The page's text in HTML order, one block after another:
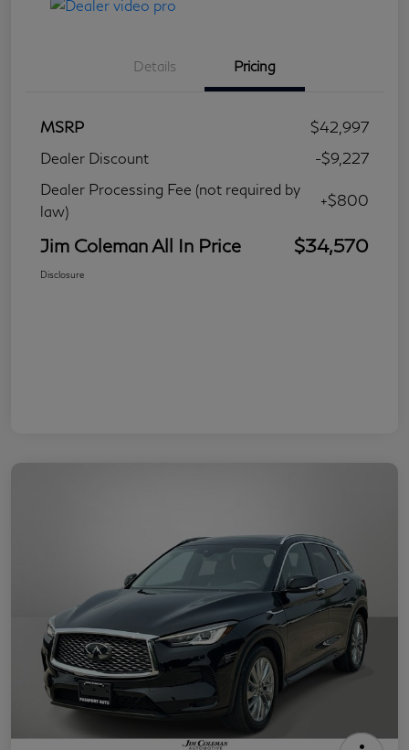
Details Pricing
MSRP
$42,997
Dealer Discount
-$9,227
Dealer Processing Fee (not required by
law)
+$800
Jim Coleman All In Price $34,570
Disclosure